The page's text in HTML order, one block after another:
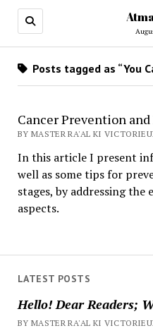
LATEST POSTS
Hello! Dear Readers;
BY MASTER RA'AL KI
Posts tagged as “You
Cancer Prevention
BY MASTER RA'AL KI
In this article I present
well as some tips for
stages, by addressing
aspects.